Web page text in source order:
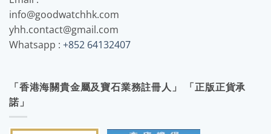
info@goodwatchhk.com
yhh.contact@gmail.com
Whatsapp : +852 64132407
「香港海關貴金屬及寶石業務註冊人」 「正版正貨承
諾」